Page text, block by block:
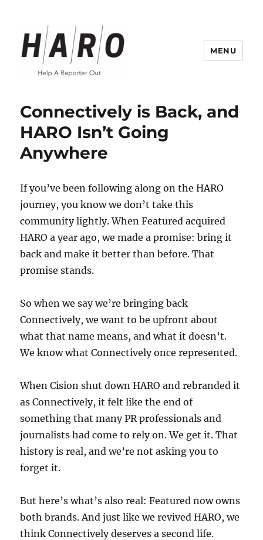
MENU
Connectively is Back, and
HARO Isn’t Going
Anywhere
If you’ve been following along on the HARO
journey, you know we don’t take this
community lightly. When Featured acquired
HARO a year ago, we made a promise: bring it
back and make it better than before. That
promise stands.
So when we say we’re bringing back
Connectively, we want to be upfront about
what that name means, and what it doesn’t.
We know what Connectively once represented.
When Cision shut down HARO and rebranded it
as Connectively, it felt like the end of
something that many PR professionals and
journalists had come to rely on. We get it. That
history is real, and we’re not asking you to
forget it.
But here’s what’s also real: Featured now owns
both brands. And just like we revived HARO, we
think Connectively deserves a second life.